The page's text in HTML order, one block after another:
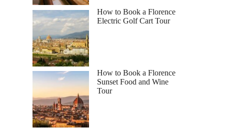
How to Book a Florence
Electric Golf Cart Tour
How to Book a Florence
Sunset Food and Wine
Tour